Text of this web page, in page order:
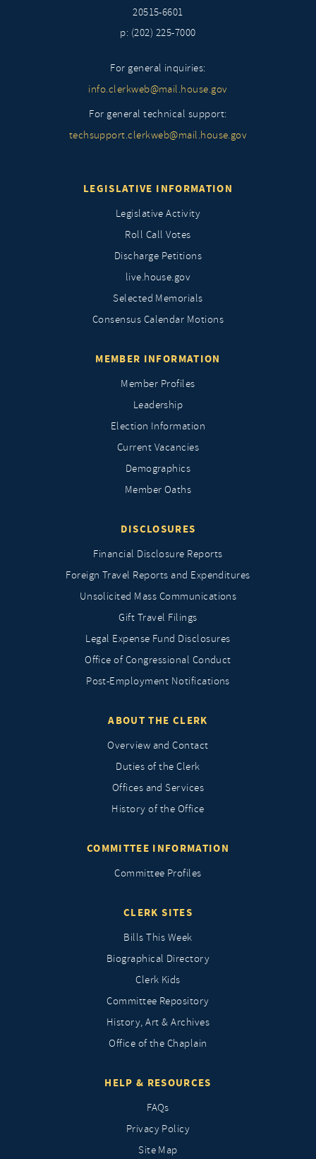
20515-6601
p: (202) 225-7000
For general inquiries:
info.clerkweb@mail.house.gov
For general technical support:
techsupport.clerkweb@mail.house.gov
LEGISLATIVE INFORMATION
Legislative Activity
Roll Call Votes
Discharge Petitions
live.house.gov
Selected Memorials
Consensus Calendar Motions
MEMBER INFORMATION
Member Profiles
Leadership
Election Information
Current Vacancies
Demographics
Member Oaths
DISCLOSURES
Financial Disclosure Reports
Foreign Travel Reports and Expenditures
Unsolicited Mass Communications
Gift Travel Filings
Legal Expense Fund Disclosures
Office of Congressional Conduct
Post-Employment Notifications
ABOUT THE CLERK
Overview and Contact
Duties of the Clerk
Offices and Services
History of the Office
COMMITTEE INFORMATION
Committee Profiles
CLERK SITES
Bills This Week
Biographical Directory
Clerk Kids
Committee Repository
History, Art & Archives
Office of the Chaplain
HELP & RESOURCES
FAQs
Privacy Policy
Site Map